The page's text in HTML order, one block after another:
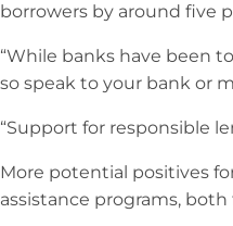
borrowers by around five
“While banks have been
so speak to your bank or
“Support for responsible
More potential positives
assistance programs,